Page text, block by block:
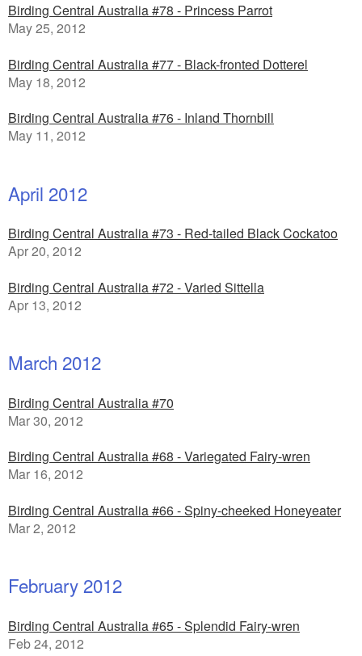
Birding Central Australia #78 - Princess Parrot
May 25, 2012
Birding Central Australia #77 - Black-fronted Dotterel
May 18, 2012
Birding Central Australia #76 - Inland Thornbill
May 11, 2012
April 2012
Birding Central Australia #73 - Red-tailed Black Cockatoo
Apr 20, 2012
Birding Central Australia #72 - Varied Sittella
Apr 13, 2012
March 2012
Birding Central Australia #70
Mar 30, 2012
Birding Central Australia #68 - Variegated Fairy-wren
Mar 16, 2012
Birding Central Australia #66 - Spiny-cheeked Honeyeater
Mar 2, 2012
February 2012
Birding Central Australia #65 - Splendid Fairy-wren
Feb 24, 2012